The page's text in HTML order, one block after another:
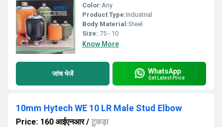
Color:Any
Product Type:Industrial
Body Material:Steel
Size:.75 - 10
Know More
जांच भेजें WhatsApp
Get Latest Price
10mm Hytech WE 10 LR Male Stud Elbow
Price: 160 आईएनआर/ टुकड़ा